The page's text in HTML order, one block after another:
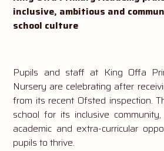
inclusive, ambitious and
school culture
Pupils and staff at King Offa
Nursery are celebrating after
from its recent Ofsted inspection.
school for its inclusive
academic and extra-curricular
pupils to thrive.